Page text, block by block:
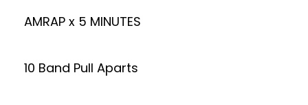
AMRAP x 5 MINUTES
10 Band Pull Aparts